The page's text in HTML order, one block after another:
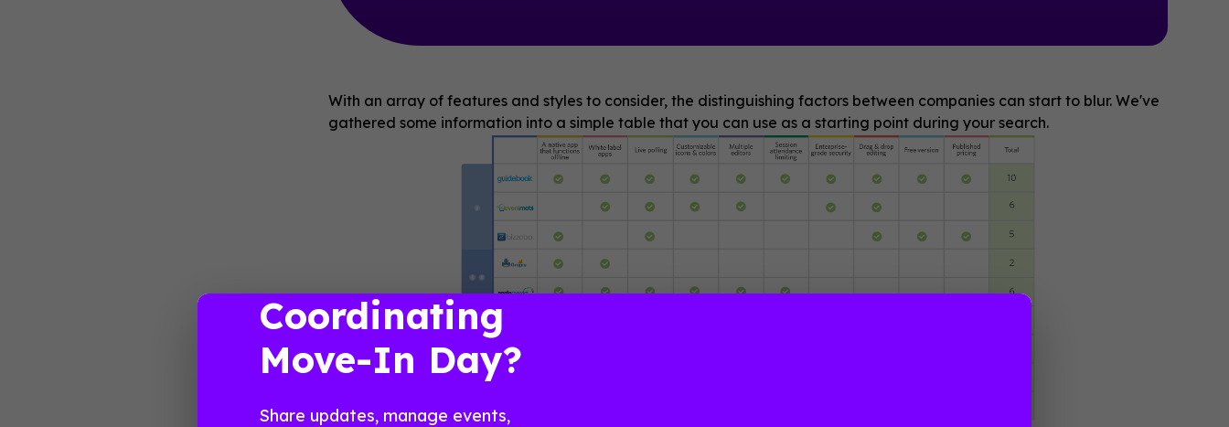
With an array of features and styles to consider, the distinguishing factors between companies can start to blur. We've
gathered some information into a simple table that you can use as a starting point during your search.
Coordinating
Move-In Day?
Share updates, manage events,